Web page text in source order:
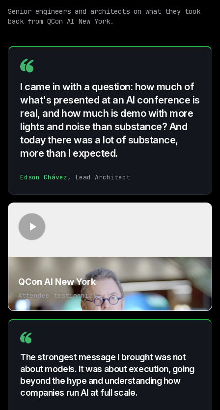
Senior engineers and architects on what they took
back from QCon AI New York.
I came in with a question: how much of
what's presented at an AI conference is
real, and how much is demo with more
lights and noise than substance? And
today there was a lot of substance,
more than I expected.
Edson Chávez , Lead Architect
QCon AI New York
Attendee testimonial
The strongest message I brought was not
about models. It was about execution, going
beyond the hype and understanding how
companies run AI at full scale.